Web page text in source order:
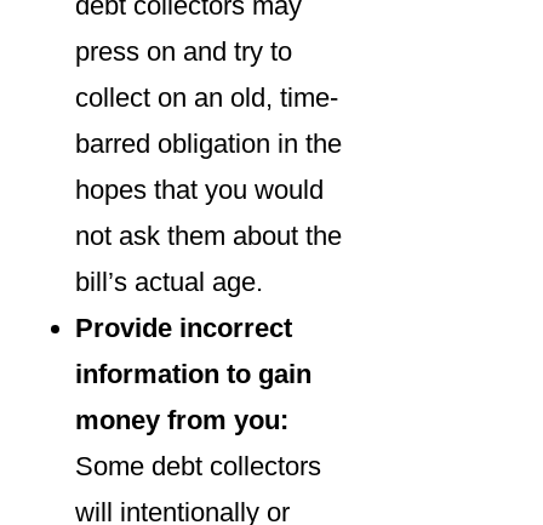
press on and try to
collect on an old, time-
barred obligation in the
hopes that you would
not ask them about the
bill’s actual age.
Provide incorrect
information to gain
money from you:
Some debt collectors
will intentionally or